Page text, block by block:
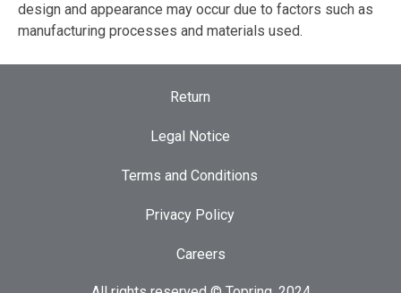
design and appearance may occur due to factors such as
manufacturing processes and materials used.
Return
Legal Notice
Terms and Conditions
Privacy Policy
Careers